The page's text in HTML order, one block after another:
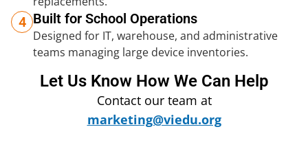
4 Built for School Operations
Designed for IT, warehouse, and administrative
teams managing large device inventories.
Let Us Know How We Can Help
Contact our team at
marketing@viedu.org